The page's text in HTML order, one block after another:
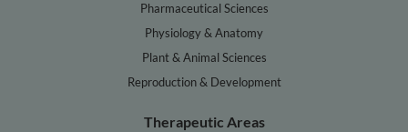
Pharmaceutical Sciences
Physiology & Anatomy
Plant & Animal Sciences
Reproduction & Development
Therapeutic Areas